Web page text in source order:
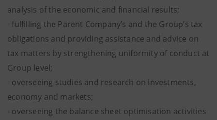
analysis of the economic and financial results;
- fulfilling the Parent Company’s and the Group’s tax
obligations and providing assistance and advice on
tax matters by strengthening uniformity of conduct at
Group level;
- overseeing studies and research on investments,
economy and markets;
- overseeing the balance sheet optimisation activities